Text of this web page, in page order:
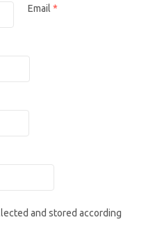
Email *